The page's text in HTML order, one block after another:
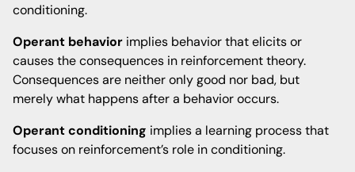
conditioning.
Operant behavior implies behavior that elicits or
causes the consequences in reinforcement theory.
Consequences are neither only good nor bad, but
merely what happens after a behavior occurs.
Operant conditioning implies a learning process that
focuses on reinforcement’s role in conditioning.